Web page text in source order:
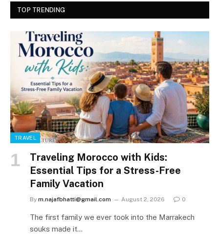
TOP TRENDING
TRAVEL
Traveling Morocco with Kids:
Essential Tips for a Stress-Free
Family Vacation
By m.najafbhatti@gmail.com August 2, 2026 0
The first family we ever took into the Marrakech
souks made it…